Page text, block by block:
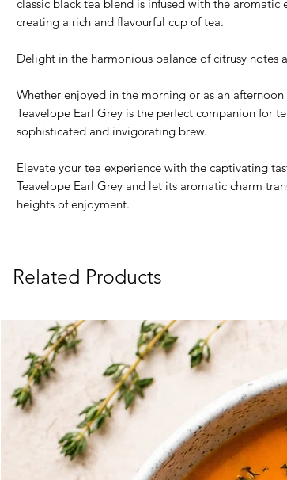
classic black tea blend is infused with the aromatic
creating a rich and flavourful cup of tea.
Delight in the harmonious balance of citrusy notes
Whether enjoyed in the morning or as an
Teavelope Earl Grey is the perfect companion for
sophisticated and invigorating brew.
Elevate your tea experience with the captivating
Teavelope Earl Grey and let its aromatic charm
heights of enjoyment.
Related Products